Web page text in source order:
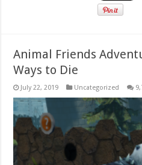
Animal Friends
Ways to Die
July 22, 2019 Uncategorized